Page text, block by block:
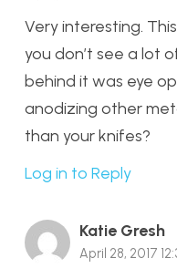
Very interesting.
you don’t see a lot
behind it was eye
anodizing other
than your knifes?
Log in to Reply
Katie Gresh
April 28, 2017